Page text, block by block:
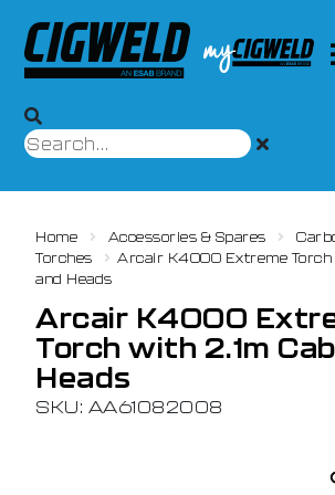
Home Accessories & Spares
Torches
Arcair K4000 Extreme Torch
and Heads
Arcair K4000
Torch with 2.1m
Heads
SKU: AA61082008